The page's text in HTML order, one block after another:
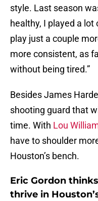
style. Last season
healthy, I played a
play just a couple
more consistent, as
without being tired.”
Besides James
shooting guard that
time. With Lou
have to shoulder
Houston’s bench.
Eric Gordon
thrive in